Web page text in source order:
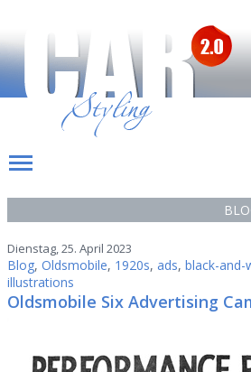
Dienstag, 25. April 2023
Blog, Oldsmobile, 1920s, ads, black-and-
illustrations
Oldsmobile Six Advertising